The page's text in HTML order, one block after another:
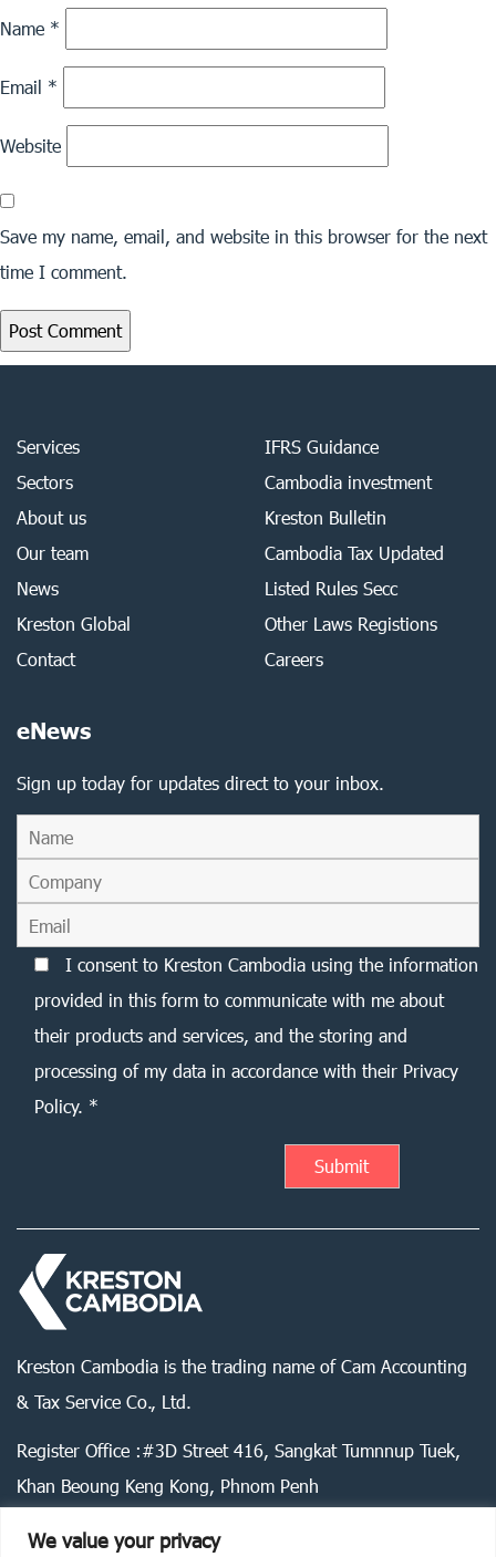
We value your privacy
Name *
Email *
Website
Save my name, email, and website in this browser for the next
time I comment.
Services
Sectors
About us
Our team
News
Kreston Global
Contact
IFRS Guidance
Cambodia investment
Kreston Bulletin
Cambodia Tax Updated
Listed Rules Secc
Other Laws Registions
Careers
eNews
Sign up today for updates direct to your inbox.
I consent to Kreston Cambodia using the information
provided in this form to communicate with me about
their products and services, and the storing and
processing of my data in accordance with their Privacy
Policy. *
Kreston Cambodia is the trading name of Cam Accounting
& Tax Service Co., Ltd.
Register Office :#3D Street 416, Sangkat Tumnnup Tuek,
Khan Beoung Keng Kong, Phnom Penh